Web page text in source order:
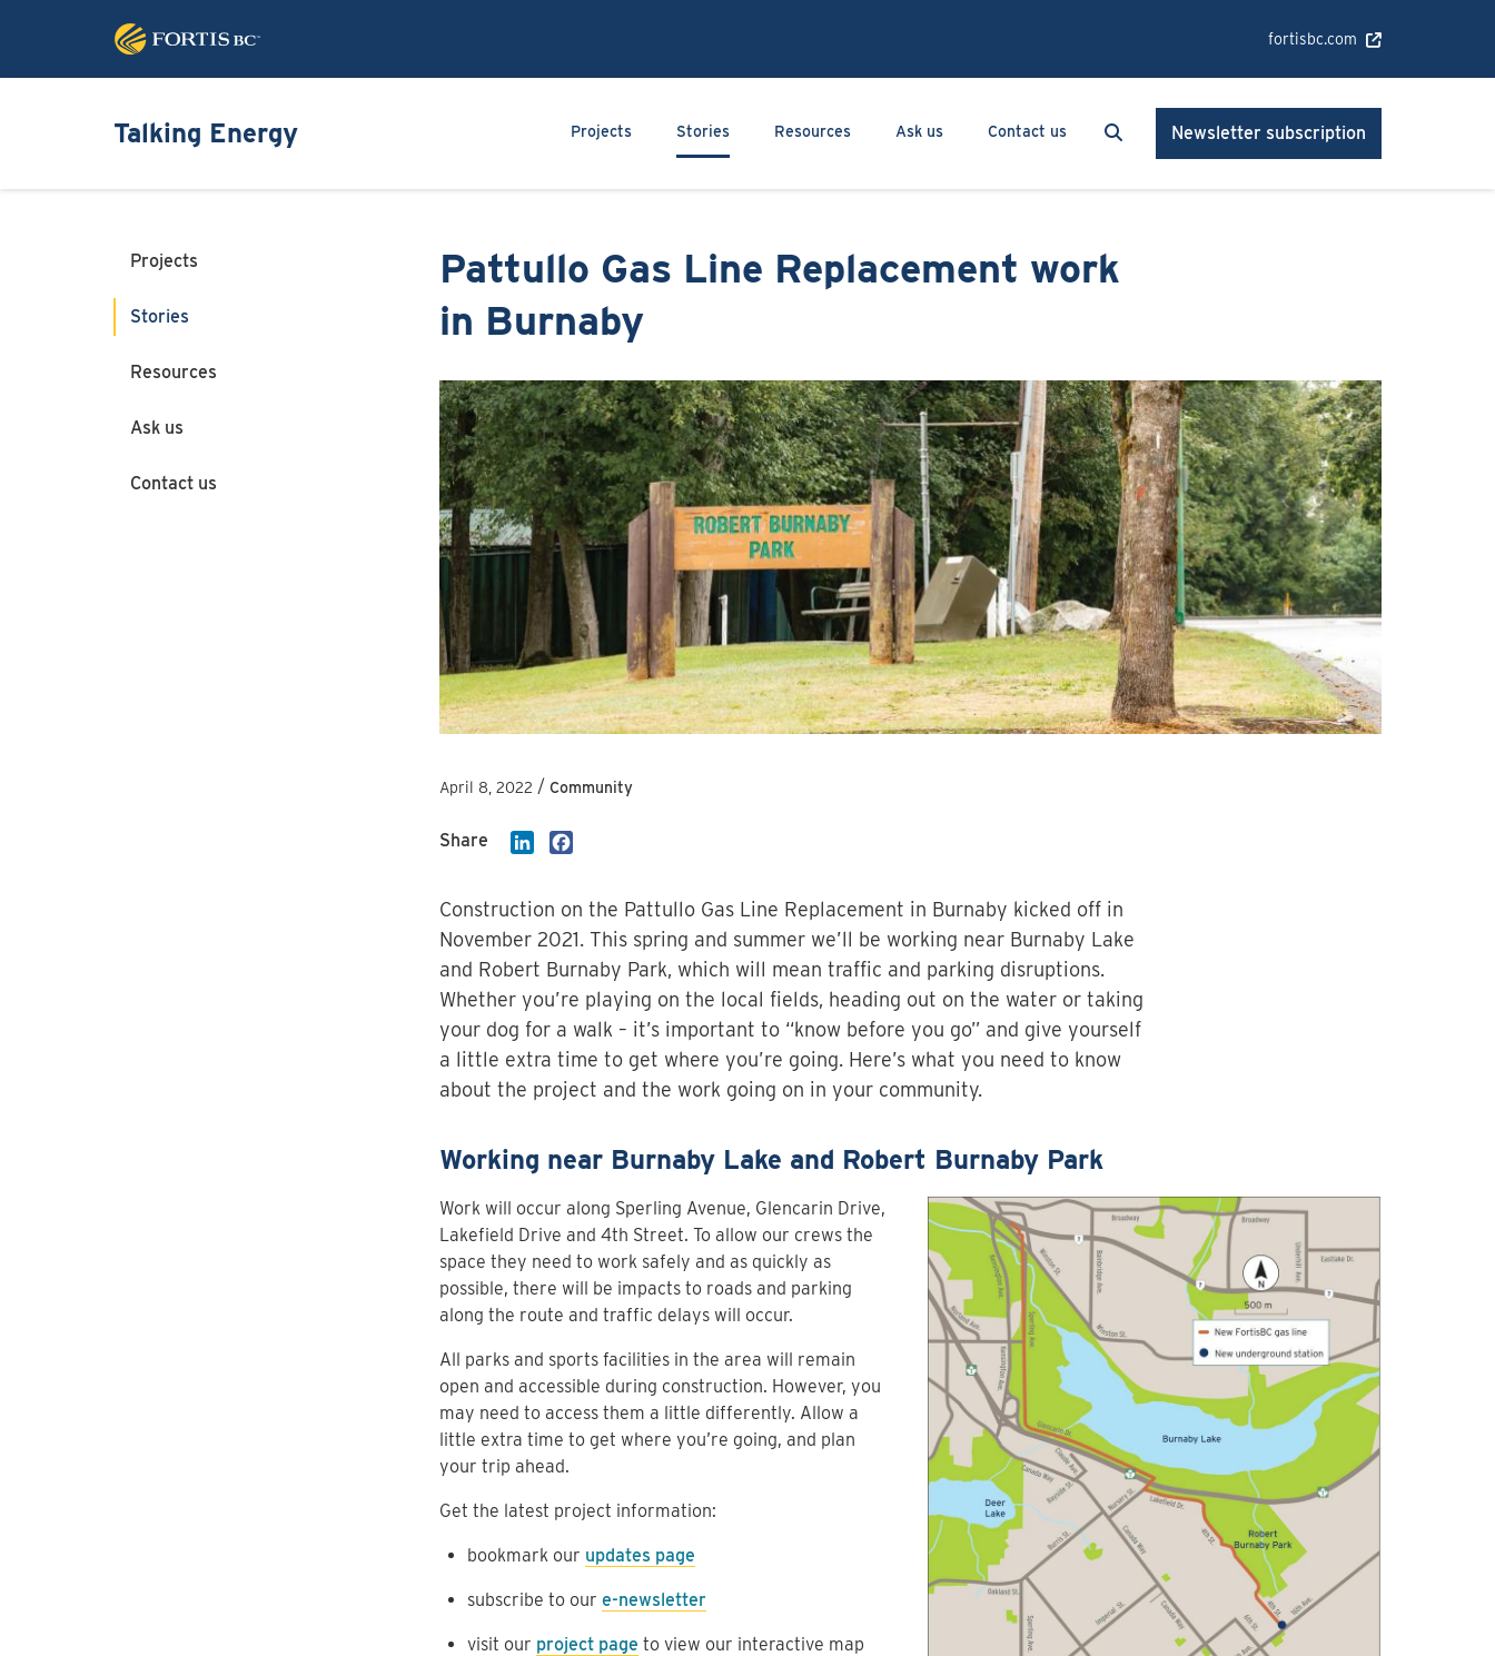
fortisbc.com
Talking Energy Main navigation
Projects Stories Resources Ask us Contact us Search
Search Newsletter subscription
Pattullo Gas Line Replacement work
in Burnaby
Image
April 8, 2022 / Community
Share LinkedIn
Construction on the Pattullo Gas Line Replacement in Burnaby kicked off in
November 2021. This spring and summer we’ll be working near Burnaby Lake
and Robert Burnaby Park, which will mean traffic and parking disruptions.
Whether you’re playing on the local fields, heading out on the water or taking
your dog for a walk – it’s important to “know before you go” and give yourself
a little extra time to get where you’re going. Here’s what you need to know
about the project and the work going on in your community.
Working near Burnaby Lake and Robert Burnaby Park
Work will occur along Sperling Avenue, Glencarin Drive,
Lakefield Drive and 4th Street. To allow our crews the
space they need to work safely and as quickly as
possible, there will be impacts to roads and parking
along the route and traffic delays will occur.
All parks and sports facilities in the area will remain
open and accessible during construction. However, you
may need to access them a little differently. Allow a
little extra time to get where you’re going, and plan
your trip ahead.
Get the latest project information:
bookmark our updates page
subscribe to our e-newsletter
visit our project page to view our interactive map
Projects
Stories
Resources
Ask us
Contact us